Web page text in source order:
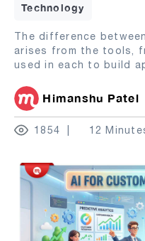
Technology
The difference
arises from the tools,
used in each to build
Himanshu Patel
1854 12